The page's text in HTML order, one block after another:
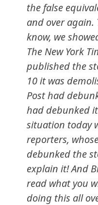
the false
and over again.
know, we
The New York
published the
10 it was
Post had
had debunked
situation today
reporters,
debunked the
explain it! And
read what you
doing this all